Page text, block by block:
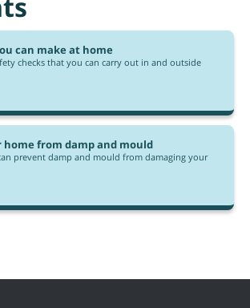
can make at home
checks that you can carry out in and outside
from damp and mould
prevent damp and mould from damaging your